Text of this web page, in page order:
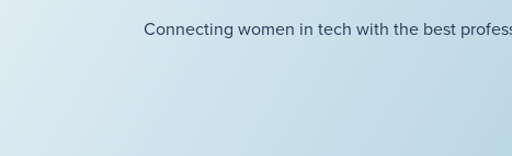
Connecting women in tech with the best